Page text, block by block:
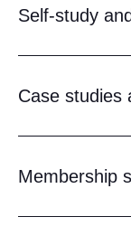
Self-study
Case studies
Membership